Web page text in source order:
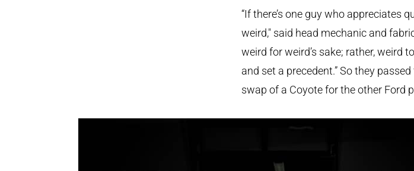
“If there’s one guy who appreciates
weird," said head mechanic and
weird for weird’s sake; rather, weird
and set a precedent.” So they
swap of a Coyote for the other Ford